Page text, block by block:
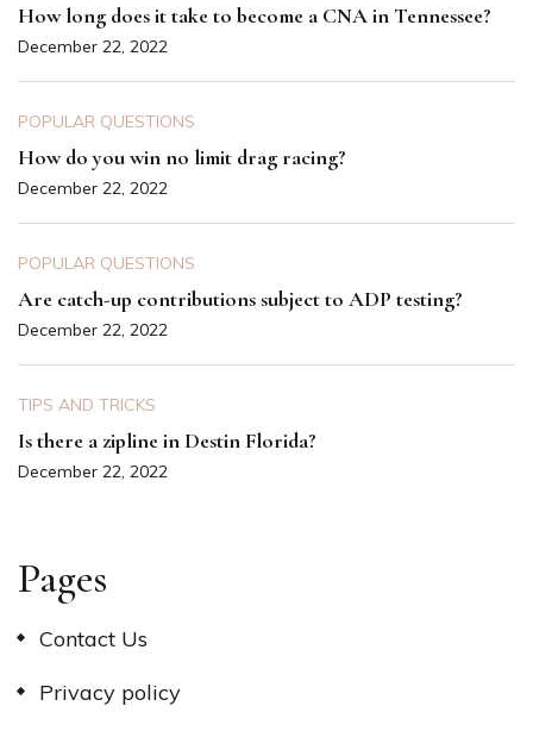
How long does it take to become a CNA in Tennessee?
December 22, 2022
POPULAR QUESTIONS
How do you win no limit drag racing?
December 22, 2022
POPULAR QUESTIONS
Are catch-up contributions subject to ADP testing?
December 22, 2022
TIPS AND TRICKS
Is there a zipline in Destin Florida?
December 22, 2022
Pages
Contact Us
Privacy policy